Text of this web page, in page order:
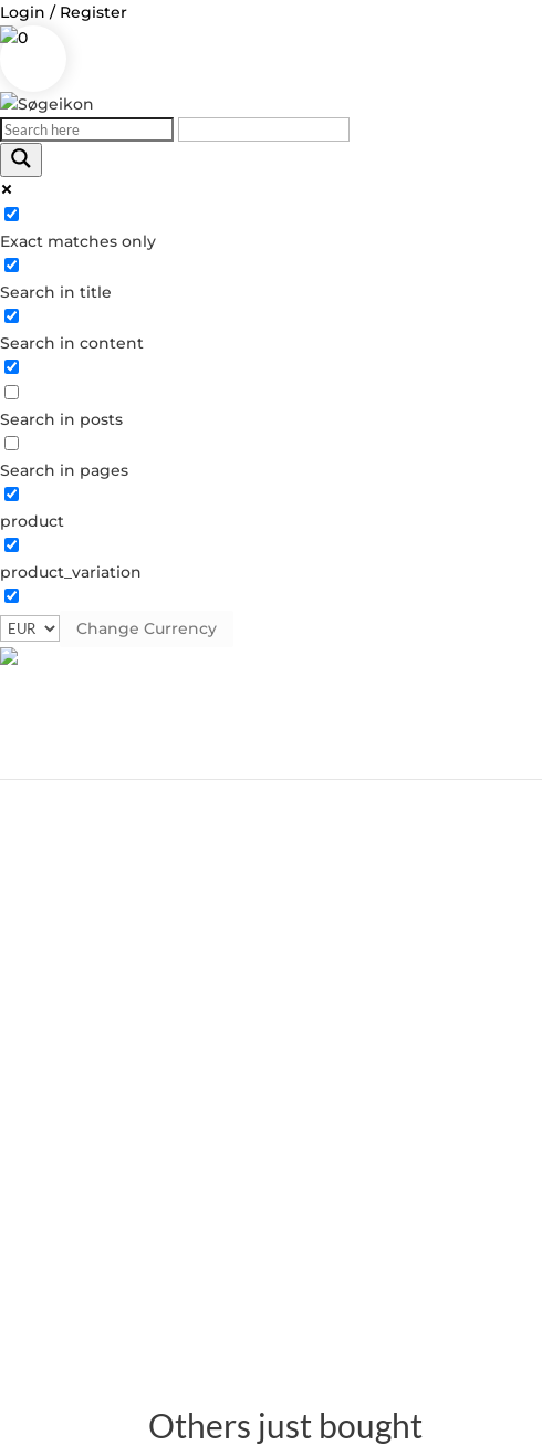
Login / Register
0
Exact matches only
Search in title
Search in content
Search in posts
Search in pages
product
product_variation
Change Currency
Log in
Username or Email Address
Password
Remember Me
Forgot your password?
Dont have an account?
Create account
Others just bought